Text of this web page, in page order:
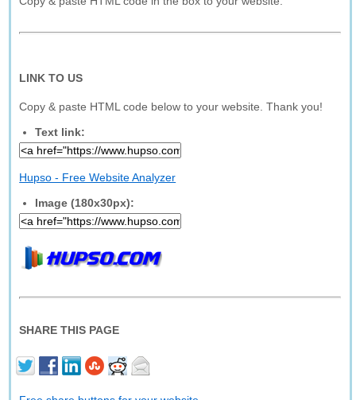
LINK TO US
Copy & paste HTML code below to your website. Thank you!
Text link:
Hupso - Free Website Analyzer
Image (180x30px):
SHARE THIS PAGE